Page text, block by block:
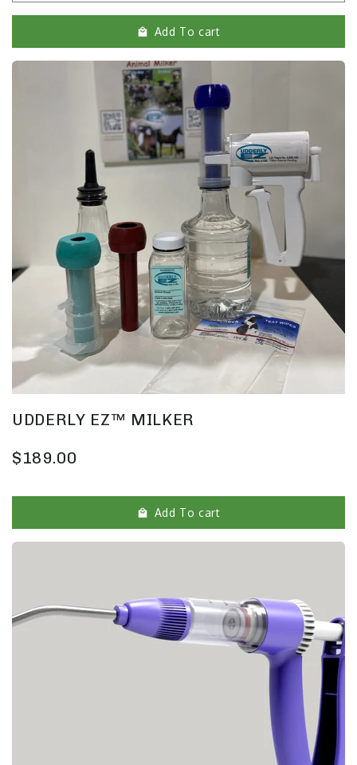
Add To cart
UDDERLY EZ™ MILKER
$189.00
Add To cart